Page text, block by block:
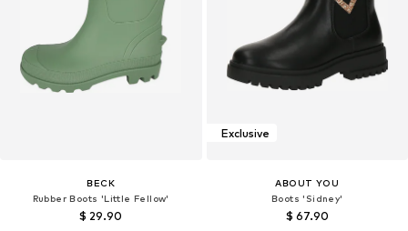
BECK
Rubber Boots 'Little Fellow'
$ 29.90
Exclusive
ABOUT YOU
Boots 'Sidney'
$ 67.90